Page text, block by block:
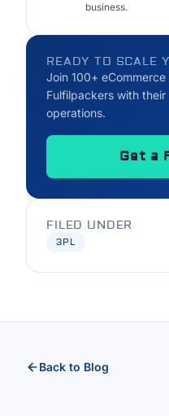
business.
READY TO SCALE
Join 100+
Fulfilpackers with
operations.
Get a
FILED UNDER
3PL
Back to Blog